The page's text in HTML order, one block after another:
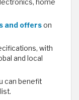
home
and offerson
with
and local
can benefit